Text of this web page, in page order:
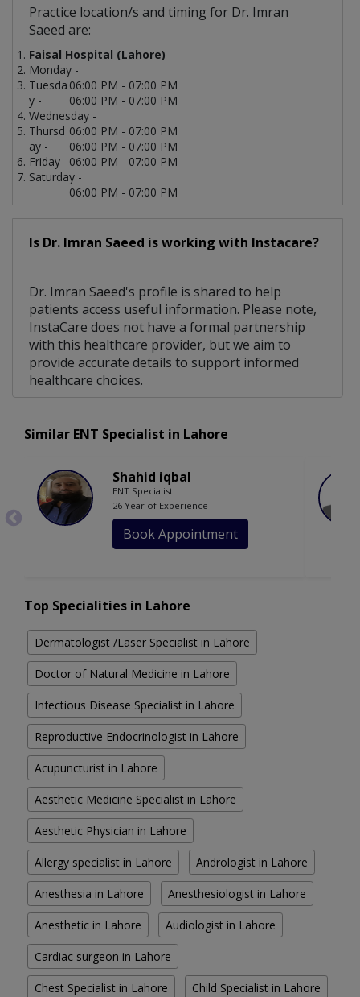
Practice location/s and timing for Dr. Imran
Saeed are:
Faisal Hospital (Lahore)
Monday -
06:00 PM - 07:00 PM
Tuesda
y -
06:00 PM - 07:00 PM
Wednesday -
06:00 PM - 07:00 PM
Thursd
ay -
06:00 PM - 07:00 PM
Friday - 06:00 PM - 07:00 PM
Saturday -
06:00 PM - 07:00 PM
Is Dr. Imran Saeed is working with Instacare?
Dr. Imran Saeed's profile is shared to help
patients access useful information. Please note,
InstaCare does not have a formal partnership
with this healthcare provider, but we aim to
provide accurate details to support informed
healthcare choices.
Similar ENT Specialist in Lahore
Shahid iqbal
ENT Specialist
26 Year of Experience
Book Appointment
Top Specialities in Lahore
Dermatologist /Laser Specialist in Lahore
Doctor of Natural Medicine in Lahore
Infectious Disease Specialist in Lahore
Reproductive Endocrinologist in Lahore
Acupuncturist in Lahore
Aesthetic Medicine Specialist in Lahore
Aesthetic Physician in Lahore
Allergy specialist in Lahore Andrologist in Lahore
Anesthesia in Lahore Anesthesiologist in Lahore
Anesthetic in Lahore Audiologist in Lahore
Cardiac surgeon in Lahore
Chest Specialist in Lahore Child Specialist in Lahore